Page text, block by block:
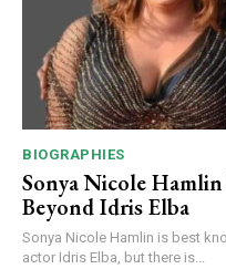
BIOGRAPHIES
Sonya Nicole
Beyond Idris Elba
Sonya Nicole Hamlin is best
actor Idris Elba, but there is...